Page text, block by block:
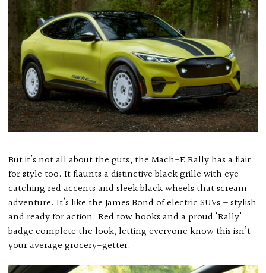
But it’s not all about the guts; the Mach-E Rally has a flair
for style too. It flaunts a distinctive black grille with eye-
catching red accents and sleek black wheels that scream
adventure. It’s like the James Bond of electric SUVs – stylish
and ready for action. Red tow hooks and a proud ‘Rally’
badge complete the look, letting everyone know this isn’t
your average grocery-getter.